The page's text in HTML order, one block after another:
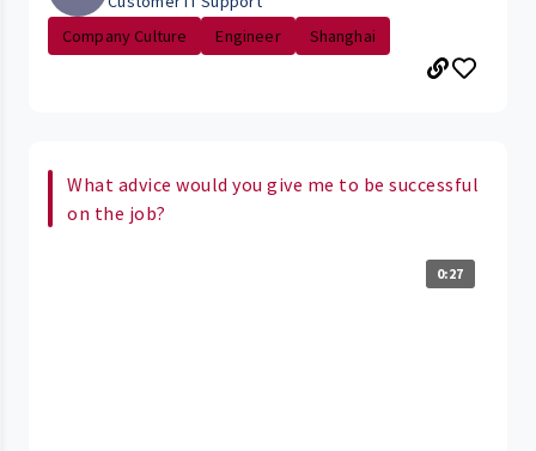
Company Culture
Engineer Shanghai
What advice would you give me to be successful
on the job?
0:27